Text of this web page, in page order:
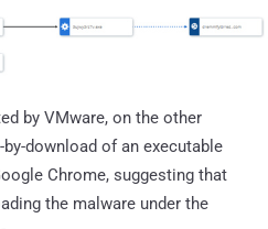
by VMware, on the other
download of an executable
Chrome, suggesting that
the malware under the